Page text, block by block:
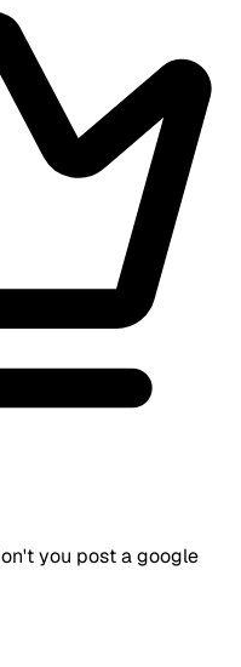
you post a google